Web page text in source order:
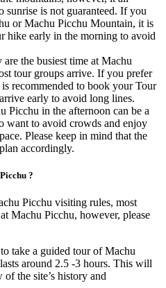
sunrise is not guaranteed. If you
or Machu Picchu Mountain, it is
hike early in the morning to avoid
the busiest time at Machu
tour groups arrive. If you prefer
recommended to book your Tour
early to avoid long lines.
Picchu in the afternoon can be a
want to avoid crowds and enjoy
Please keep in mind that the
accordingly.
?
Picchu visiting rules, most
Machu Picchu, however, please
take a guided tour of Machu
around 2.5 -3 hours. This will
the site’s history and